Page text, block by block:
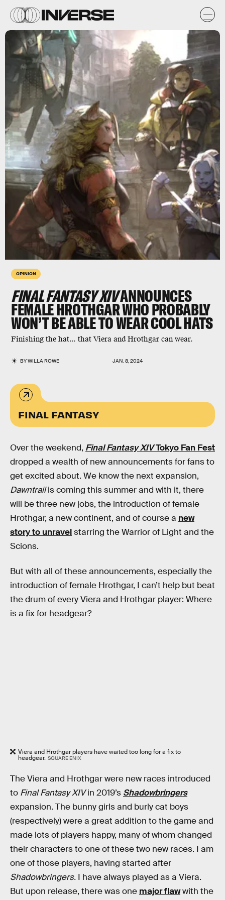
OPINION
FINAL FANTASY XIVANNOUNCES
FEMALE HROTHGAR WHO PROBABLY
WON’T BE ABLE TO WEAR COOL HATS
Finishing the hat... that Viera and Hrothgar can wear.
BYWILLA ROWE JAN. 8, 2024
Square Enix
FINAL FANTASY
Over the weekend, Final Fantasy XIVTokyo Fan Fest
dropped a wealth of new announcements for fans to
get excited about. We know the next expansion,
Dawntrailis coming this summer and with it, there
will be three new jobs, the introduction of female
Hrothgar, a new continent, and of course a new
story to unravelstarring the Warrior of Light and the
Scions.
But with all of these announcements, especially the
introduction of female Hrothgar, I can’t help but beat
the drum of every Viera and Hrothgar player: Where
is a fix for headgear?
Viera and Hrothgar players have waited too long for a fix to
headgear. SQUARE ENIX
The Viera and Hrothgar were new races introduced
to Final Fantasy XIVin 2019’s Shadowbringers
expansion. The bunny girls and burly cat boys
(respectively) were a great addition to the game and
made lots of players happy, many of whom changed
their characters to one of these two new races. I am
one of those players, having started after
Shadowbringers. I have always played as a Viera.
But upon release, there was one major flawwith the